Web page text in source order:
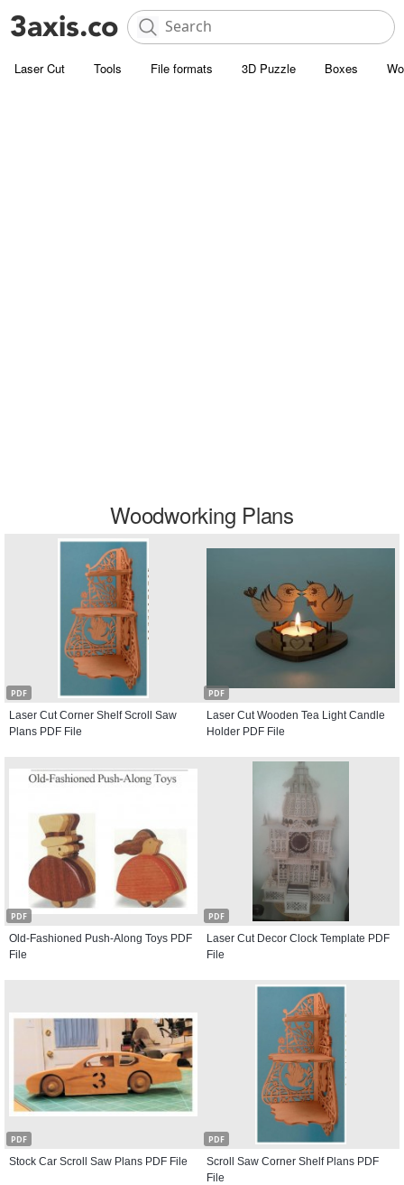
Laser Cut Tools File formats 3D Puzzle Boxes
Woodworking Plans
PDF
Laser Cut Corner Shelf Scroll Saw
Plans PDF File
PDF
Laser Cut Wooden Tea Light Candle
Holder PDF File
PDF
Old-Fashioned Push-Along Toys PDF
File
PDF
Laser Cut Decor Clock Template PDF
File
PDF
Stock Car Scroll Saw Plans PDF File
PDF
Scroll Saw Corner Shelf Plans PDF
File